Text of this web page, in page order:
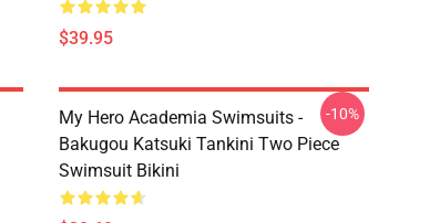
$39.95
My Hero Academia Swimsuits -
Bakugou Katsuki Tankini Two Piece
Swimsuit Bikini
-10%